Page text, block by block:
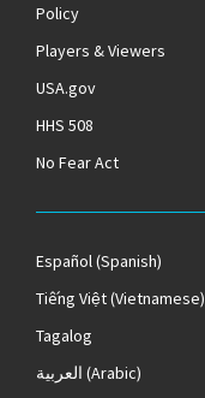
Policy
Players & Viewers
USA.gov
HHS 508
No Fear Act
Español(Spanish)
Tiếng Việt(Vietnamese)
Tagalog
العربية (Arabic)